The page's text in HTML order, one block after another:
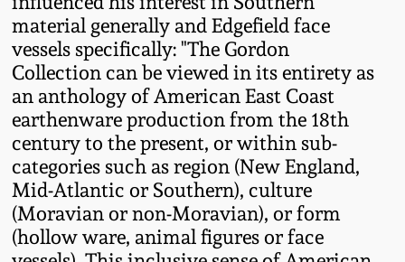
material generally and Edgefield face
vessels specifically: "The Gordon
Collection can be viewed in its entirety as
an anthology of American East Coast
earthenware production from the 18th
century to the present, or within sub-
categories such as region (New England,
Mid-Atlantic or Southern), culture
(Moravian or non-Moravian), or form
(hollow ware, animal figures or face
July 21, 2018
March 24, 2018
Oct 28, 2017
July 22, 2017
March 25, 2017
Connecticut Pottery
New England Redware
DC & Alexandria
Stoneware
Shenandoah Pottery